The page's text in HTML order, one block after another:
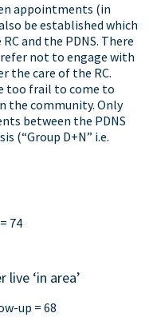
appointments (in
be established which
and the PDNS. There
not to engage with
the care of the RC.
too frail to come to
the community. Only
between the PDNS
(“Group D+N” i.e.
74
‘in area’
up = 68